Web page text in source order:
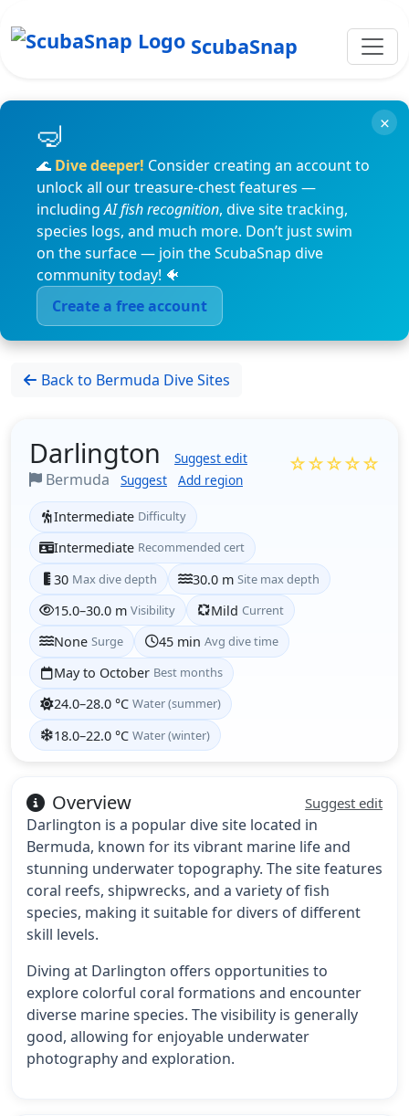
ScubaSnap
🌊 Dive deeper! Consider creating an account to
unlock all our treasure-chest features —
includingAI fish recognition, dive site tracking,
species logs, and much more. Don’t just swim
on the surface — join the ScubaSnap dive
community today! 🐠
Create a free account
×
Back to Bermuda Dive Sites
Darlington Suggest edit
Bermuda Suggest Add region
☆☆☆☆☆
Intermediate Difficulty
Intermediate Recommended cert
30 Max dive depth 30.0 m Site max depth
15.0–30.0 m Visibility Mild Current
None Surge 45 min Avg dive time
May to October Best months
24.0–28.0 °C Water (summer)
18.0–22.0 °C Water (winter)
Overview Suggest edit
Darlington is a popular dive site located in
Bermuda, known for its vibrant marine life and
stunning underwater topography. The site features
coral reefs, shipwrecks, and a variety of fish
species, making it suitable for divers of different
skill levels.
Diving at Darlington offers opportunities to
explore colorful coral formations and encounter
diverse marine species. The visibility is generally
good, allowing for enjoyable underwater
photography and exploration.